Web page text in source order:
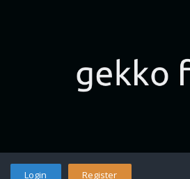
Login Register